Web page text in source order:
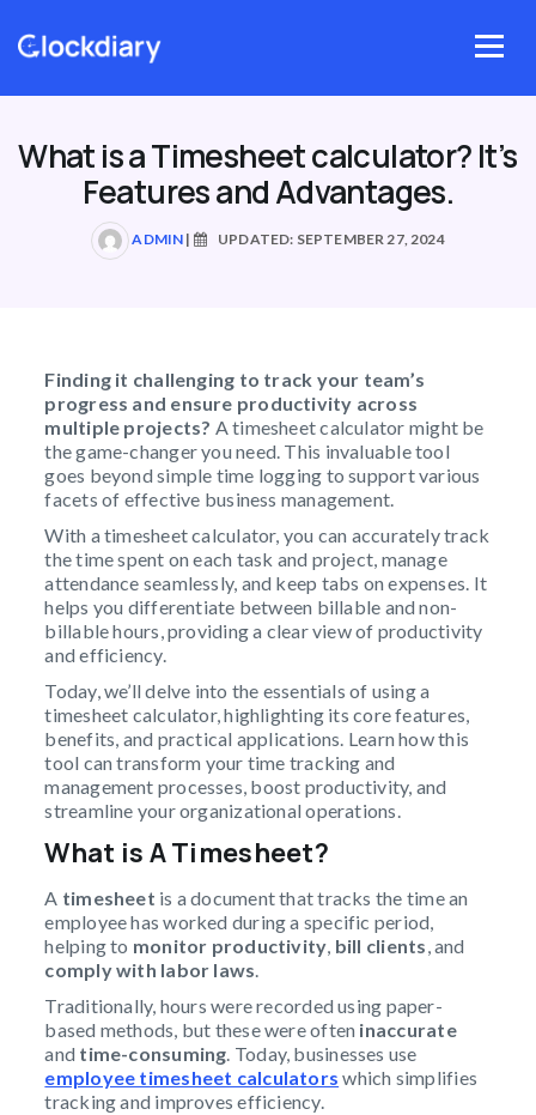
content
Menu
What is a Timesheet calculator? It’s
Features and Advantages.
ADMIN | UPDATED: SEPTEMBER 27, 2024
Finding it challenging to track your team’s
progress and ensure productivity across
multiple projects? A timesheet calculator might be
the game-changer you need. This invaluable tool
goes beyond simple time logging to support various
facets of effective business management.
With a timesheet calculator, you can accurately track
the time spent on each task and project, manage
attendance seamlessly, and keep tabs on expenses. It
helps you differentiate between billable and non-
billable hours, providing a clear view of productivity
and efficiency.
Today, we’ll delve into the essentials of using a
timesheet calculator, highlighting its core features,
benefits, and practical applications. Learn how this
tool can transform your time tracking and
management processes, boost productivity, and
streamline your organizational operations.
What is ATimesheet?
A timesheet is a document that tracks the time an
employee has worked during a specific period,
helping to monitor productivity, bill clients, and
comply with labor laws.
Traditionally, hours were recorded using paper-
based methods, but these were often inaccurate
and time-consuming. Today, businesses use
employee timesheet calculators which simplifies
tracking and improves efficiency.